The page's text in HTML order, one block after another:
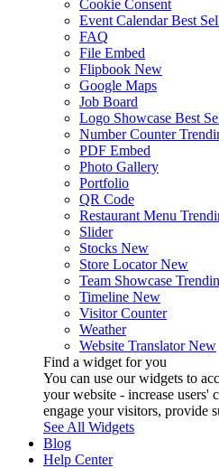
Cookie Consent
Event Calendar Best
FAQ
File Embed
Flipbook New
Google Maps
Job Board
Logo Showcase Best
Number Counter
PDF Embed
Photo Gallery
Portfolio
QR Code
Restaurant Menu
Slider
Stocks New
Store Locator New
Team Showcase
Timeline New
Visitor Counter
Weather
Website Translator New
Find a widget for you
You can use our widgets to
your website - increase users'
engage your visitors, provide
See All Widgets
Blog
Help Center